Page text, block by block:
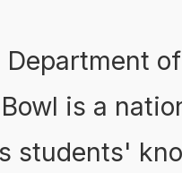
Department
is a
students'